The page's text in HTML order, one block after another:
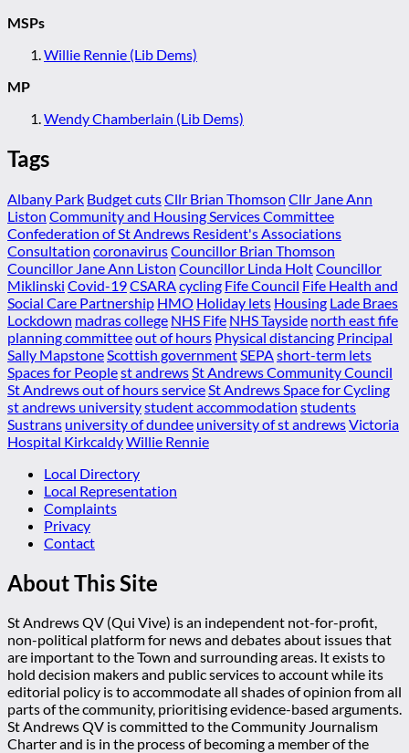
MSPs
Willie Rennie (Lib Dems)
MP
Wendy Chamberlain (Lib Dems)
Tags
Albany Park Budget cutsCllr Brian Thomson Cllr Jane Ann
Liston Community and Housing Services Committee
Confederation of St Andrews Resident's Associations
Consultation coronavirusCouncillor Brian Thomson
Councillor Jane Ann Liston Councillor Linda HoltCouncillor
Miklinski Covid-19CSARA cycling Fife Council Fife Health and
Social Care Partnership HMO Holiday lets Housing Lade Braes
Lockdown madras college NHS Fife NHS Tayside north east fife
planning committeeout of hours Physical distancing Principal
Sally Mapstone Scottish government SEPA short-term lets
Spaces for Peoplest andrews St Andrews Community Council
St Andrews out of hours service St Andrews Space for Cycling
st andrews universitystudent accommodation students
Sustrans university of dundee university of st andrewsVictoria
Hospital KirkcaldyWillie Rennie
Local Directory
Local Representation
Complaints
Privacy
Contact
About This Site
St Andrews QV (Qui Vive) is an independent not-for-profit,
non-political platform for news and debates about issues that
are important to the Town and surrounding areas. It exists to
hold decision makers and public services to account while its
editorial policy is to accommodate all shades of opinion from all
parts of the community, prioritising evidence-based arguments.
St Andrews QV is committed to the Community Journalism
Charter and is in the process of becoming a member of the